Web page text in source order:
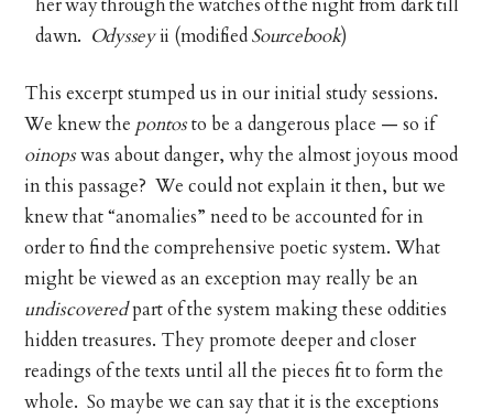
her way through the watches of the night from dark till
dawn. Odysseyii (modifiedSourcebook)
This excerpt stumped us in our initial study sessions.
We knew the pontosto be a dangerous place — so if
oinopswas about danger, why the almost joyous mood
in this passage? We could not explain it then, but we
knew that “anomalies” need to be accounted for in
order to find the comprehensive poetic system. What
might be viewed as an exception may really be an
undiscoveredpart of the system making these oddities
hidden treasures. They promote deeper and closer
readings of the texts until all the pieces fit to form the
whole. So maybe we can say that it is the exceptions